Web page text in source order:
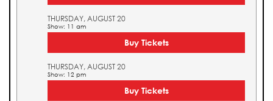
THURSDAY, AUGUST 20
Show: 11 am
Buy Tickets
THURSDAY, AUGUST 20
Show: 12 pm
Buy Tickets